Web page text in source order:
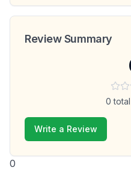
Review Summary
0
Write a Review
0